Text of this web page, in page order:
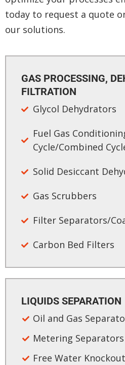
today to request a quote
our solutions.
GAS PROCESSING,
FILTRATION​
Glycol Dehydrators​
Fuel Gas
Cycle/Combined
Solid Desiccant
Gas Scrubbers​
Filter Separators/
Carbon Bed Filters​
LIQUIDS SEPARATION​
Oil and Gas
Metering Separators
Free Water